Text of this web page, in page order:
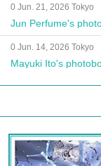
0 Jun. 21, 2026 Tokyo
Jun Perfume's
0 Jun. 14, 2026 Tokyo
Mayuki Ito's